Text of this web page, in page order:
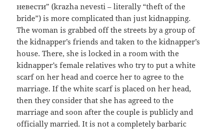
невести” (krazha nevesti – literally “theft of the
bride”) is more complicated than just kidnapping.
The woman is grabbed off the streets by a group of
the kidnapper’s friends and taken to the kidnapper’s
house. There, she is locked in a room with the
kidnapper’s female relatives who try to put a white
scarf on her head and coerce her to agree to the
marriage. If the white scarf is placed on her head,
then they consider that she has agreed to the
marriage and soon after the couple is publicly and
officially married. It is not a completely barbaric